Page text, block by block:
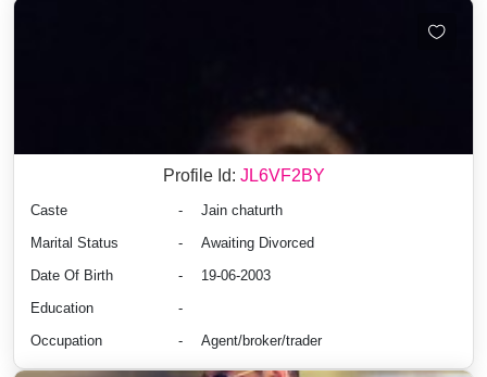
Profile Id: JL6VF2BY
Caste -
Jain chaturth
Marital Status
-
Awaiting Divorced
Date Of Birth
-
19-06-2003
Education
-
Occupation
- Agent/broker/trader